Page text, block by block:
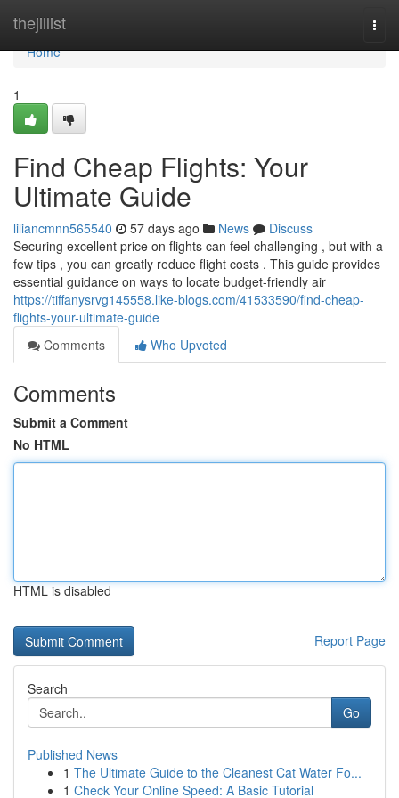
thejillist
Home
Home
1
Find Cheap Flights: Your
Ultimate Guide
liliancmnn565540 57 days ago News
Discuss
Securing excellent price on flights can feel challenging , but with a
few tips , you can greatly reduce flight costs . This guide provides
essential guidance on ways to locate budget-friendly air
https://tiffanysrvg145558.like-blogs.com/41533590/find-cheap-
flights-your-ultimate-guide
Comments
Who Upvoted
Comments
Submit a Comment
No HTML
HTML is disabled
Report Page
Search
Go
Published News
1 The Ultimate Guide to the Cleanest Cat Water Fo...
1 Check Your Online Speed: A Basic Tutorial